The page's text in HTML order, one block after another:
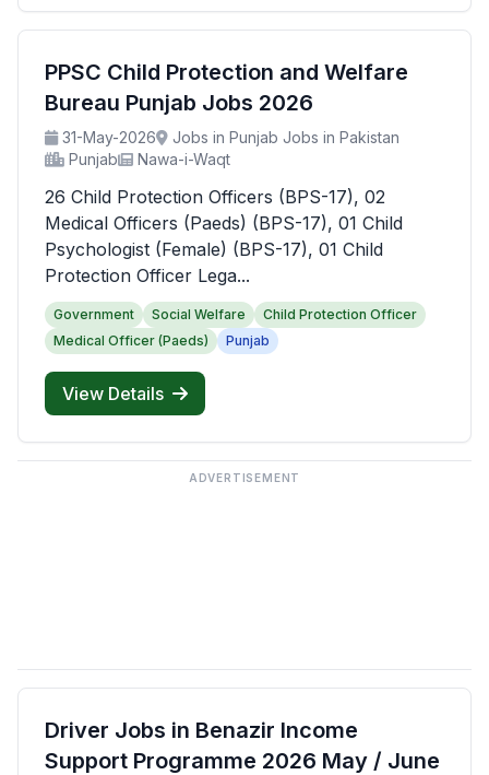
PPSC Child Protection and Welfare
Bureau Punjab Jobs 2026
31-May-2026
Jobs in Punjab Jobs in Pakistan
Punjab
Nawa-i-Waqt
26 Child Protection Officers (BPS-17), 02
Medical Officers (Paeds) (BPS-17), 01 Child
Psychologist (Female) (BPS-17), 01 Child
Protection Officer Lega...
Government Social Welfare
Child Protection Officer
Medical Officer (Paeds)
Punjab
View Details
ADVERTISEMENT
Driver Jobs in Benazir Income
Support Programme 2026 May / June